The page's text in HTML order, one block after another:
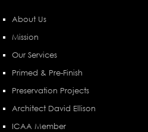
About Us
Mission
Our Services
Primed & Pre-Finish
Preservation Projects
Architect David Ellison
ICAA Member